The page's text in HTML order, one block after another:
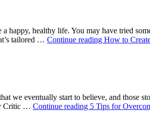
happy, healthy life. You may have tried
tailored … Continue reading How to
we eventually start to believe, and those
Critic … Continue reading 5 Tips for